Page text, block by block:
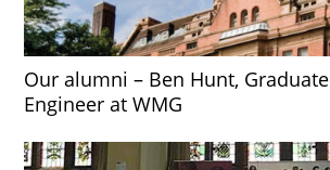
Our alumni – Ben Hunt, Graduate
Engineer at WMG